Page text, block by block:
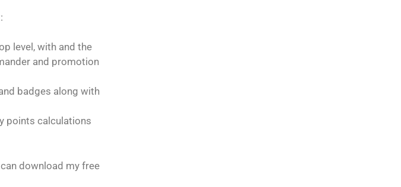
level, with and the
and promotion
badges along with
points calculations
download my free